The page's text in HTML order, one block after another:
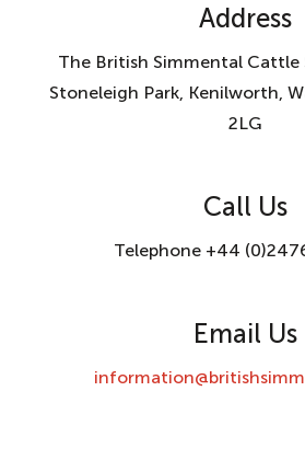
Address
The British Simmental Cattle
Stoneleigh Park, Kenilworth,
2LG
Call Us
Telephone +44
Email Us